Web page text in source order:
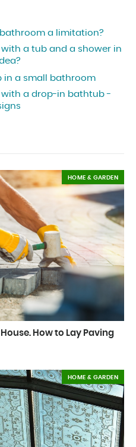
a limitation?
a tub and a shower in
in a small bathroom
a drop-in bathtub -
How to Lay Paving
HOME & GARDEN
HOME & GARDEN